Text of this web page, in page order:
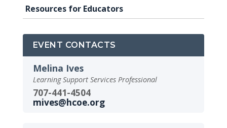
Resources for Educators
EVENT CONTACTS
Melina Ives
Learning Support Services Professional
707-441-4504
mives@hcoe.org